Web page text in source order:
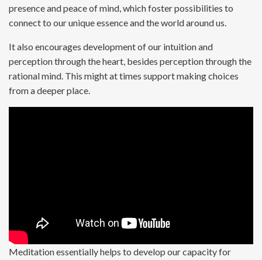
presence and peace of mind, which foster possibilities to
connect to our unique essence and the world around us.
It also encourages development of our intuition and
perception through the heart, besides perception through the
rational mind. This might at times support making choices
from a deeper place.
Meditation essentially helps to develop our capacity for